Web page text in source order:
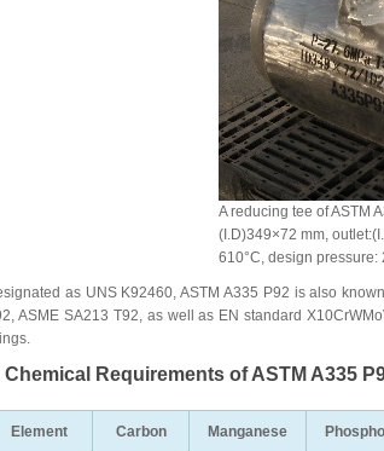
A reducing tee of ASTM
(I.D)349×72 mm,
610°C, design pressure:
as UNS K92460, ASTM A335 P92 is also
ASME SA213 T92, as well as EN standard
Chemical Requirements of ASTM A335
Element Carbon Manganese